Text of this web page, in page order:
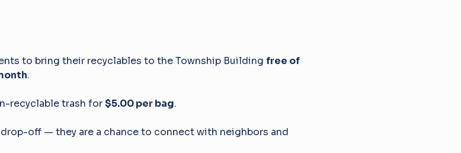
to bring their recyclables to the Township Building free of
.
recyclable trash for $5.00 per bag.
off — they are a chance to connect with neighbors and